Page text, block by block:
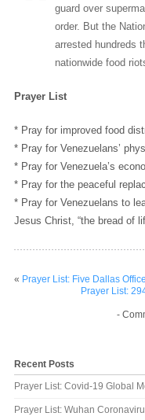
guard over
order. But the
arrested hundreds
nationwide food
Prayer List
* Pray for improved food
* Pray for Venezuelans’
* Pray for Venezuela’s
* Pray for the peaceful
* Pray for Venezuelans to
Jesus Christ, “the bread of
« Prayer List: Five Dallas
Prayer List:
-
Recent Posts
Prayer List: Covid-19 Global
Prayer List: Wuhan